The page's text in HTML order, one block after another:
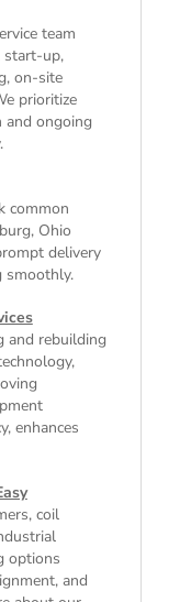
team
start-up,
on-site
prioritize
and ongoing
common
Ohio
delivery
smoothly.
and rebuilding
enhances
coil
options
and